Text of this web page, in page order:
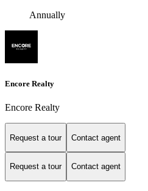
Annually
Encore Realty
Encore Realty
Request a tour Contact agent
Request a tour Contact agent